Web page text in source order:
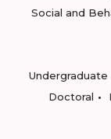
Social and
Undergraduate
Doctoral